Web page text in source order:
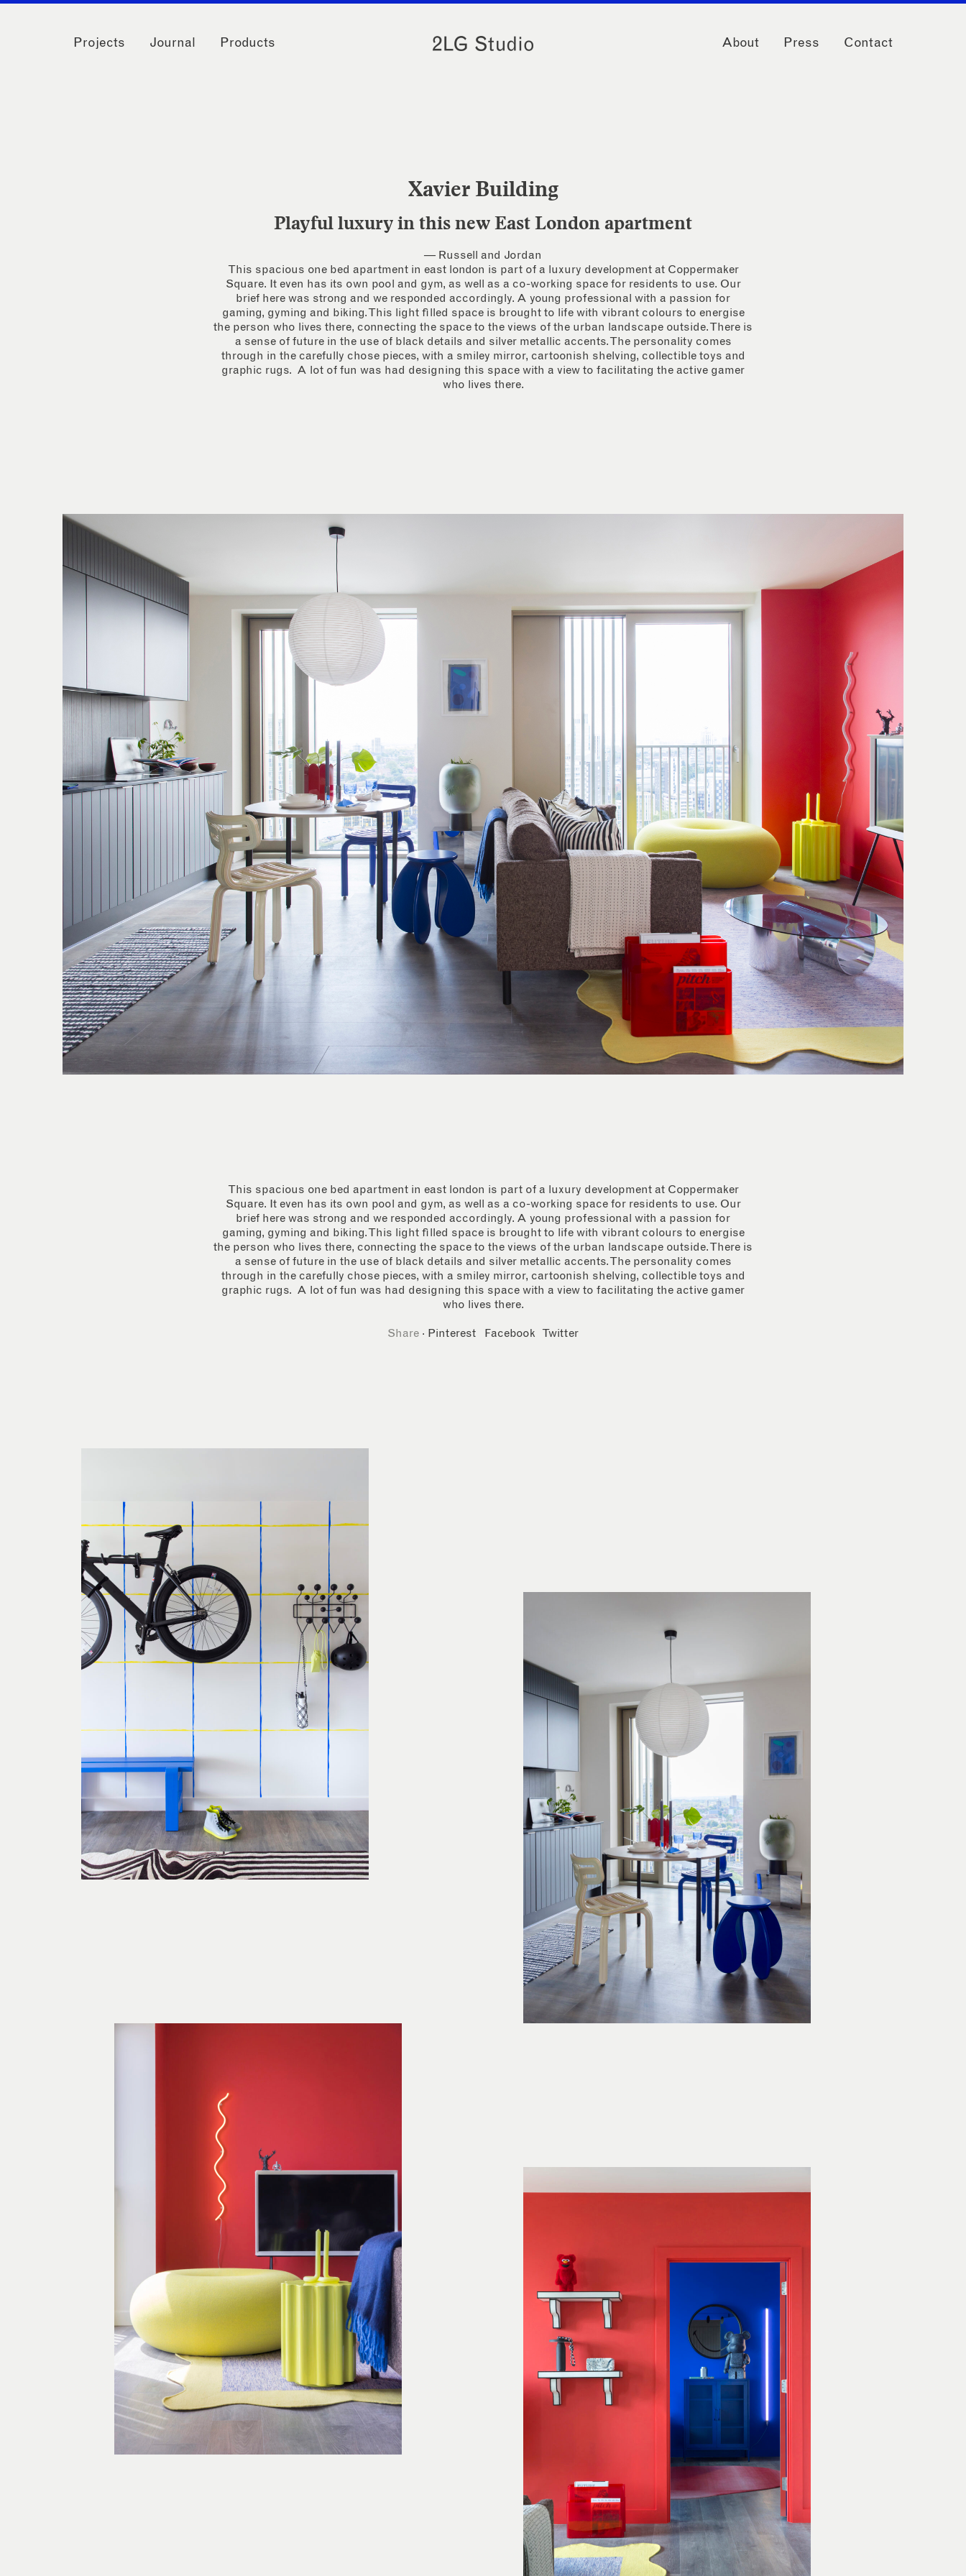
Projects Journal Products About Press Contact
Xavier Building
Playful luxury in this new East London apartment
— Russell and Jordan
This spacious one bed apartment in east london is part of a luxury development at Coppermaker
Square. It even has its own pool and gym, as well as a co-working space for residents to use. Our
brief here was strong and we responded accordingly. A young professional with a passion for
gaming, gyming and biking. This light filled space is brought to life with vibrant colours to energise
the person who lives there, connecting the space to the views of the urban landscape outside. There is
a sense of future in the use of black details and silver metallic accents. The personality comes
through in the carefully chose pieces, with a smiley mirror, cartoonish shelving, collectible toys and
graphic rugs. A lot of fun was had designing this space with a view to facilitating the active gamer
who lives there.
This spacious one bed apartment in east london is part of a luxury development at Coppermaker
Square. It even has its own pool and gym, as well as a co-working space for residents to use. Our
brief here was strong and we responded accordingly. A young professional with a passion for
gaming, gyming and biking. This light filled space is brought to life with vibrant colours to energise
the person who lives there, connecting the space to the views of the urban landscape outside. There is
a sense of future in the use of black details and silver metallic accents. The personality comes
through in the carefully chose pieces, with a smiley mirror, cartoonish shelving, collectible toys and
graphic rugs. A lot of fun was had designing this space with a view to facilitating the active gamer
who lives there.
Share · Pinterest Facebook Twitter